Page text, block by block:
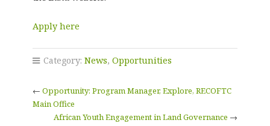
Apply here
Category: News, Opportunities
← Opportunity: Program Manager, Explore, RECOFTC
Main Office
African Youth Engagement in Land Governance →